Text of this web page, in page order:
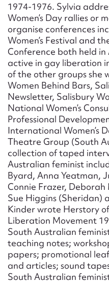
1974-1976. Sylvia
Women’s Day rallies or
organise conferences
Women’s Festival and
Conference both held in
active in gay liberation
of the other groups she
Women Behind Bars,
Newsletter, Salisbury
National Women’s
Professional
International Women’s
Theatre Group (South
collection of taped
Australian feminist
Byard, Anna Yeatman,
Connie Frazer,
Sue Higgins (Sheridan)
Kinder wrote Herstory
Liberation Movement
South Australian
teaching notes;
papers; promotional
and articles; sound
South Australian